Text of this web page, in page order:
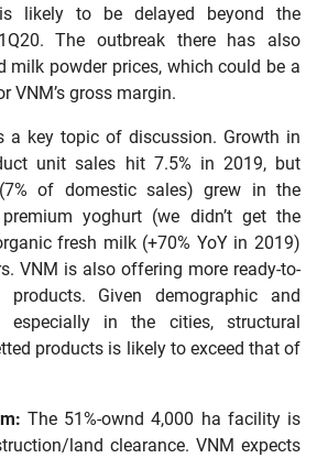
likely to be delayed beyond the
The outbreak there has also
milk powder prices, which could be a
VNM’s gross margin.
a key topic of discussion. Growth in
unit sales hit 7.5% in 2019, but
of domestic sales) grew in the
yoghurt (we didn’t get the
fresh milk (+70% YoY in 2019)
VNM is also offering more ready-to-
Given demographic and
especially in the cities, structural
products is likely to exceed that of
The 51%-ownd 4,000 ha facility is
land clearance. VNM expects